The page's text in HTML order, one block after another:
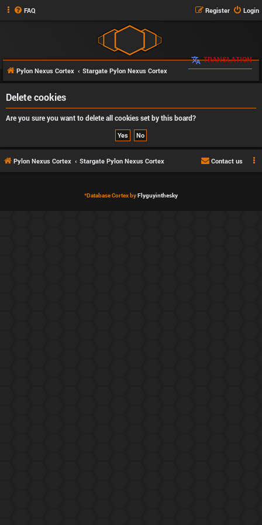
FAQ Login
Register
Pylon Nexus Cortex Stargate Pylon Nexus Cortex
TRANSLATION
Delete cookies
Are you sure you want to delete all cookies set by this board?
Pylon Nexus Cortex Stargate Pylon Nexus Cortex Contact us
*Database Cortex byFlyguyinthesky